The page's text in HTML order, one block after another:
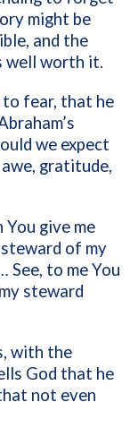
might be
and the
well worth it.
to fear, that he
we expect
gratitude,
You give me
of my
See, to me You
steward
with the
God that he
not even